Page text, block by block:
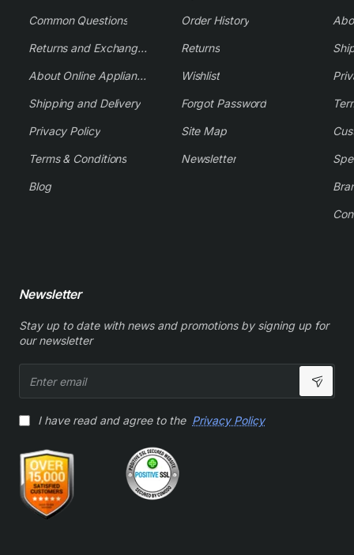
Common Questions
Returns and Exchange Policy
About Online Appliance Parts
Shipping and Delivery
Privacy Policy
Terms & Conditions
Blog
Order History
Returns
Wishlist
Forgot Password
Site Map
Newsletter
Newsletter
Stay up to date with news and promotions by signing up for
our newsletter
email
I have read and agree to the Privacy Policy